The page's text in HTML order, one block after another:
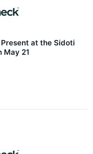
at the Sidoti
May 21